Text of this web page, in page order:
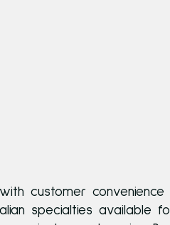
customer
specialties